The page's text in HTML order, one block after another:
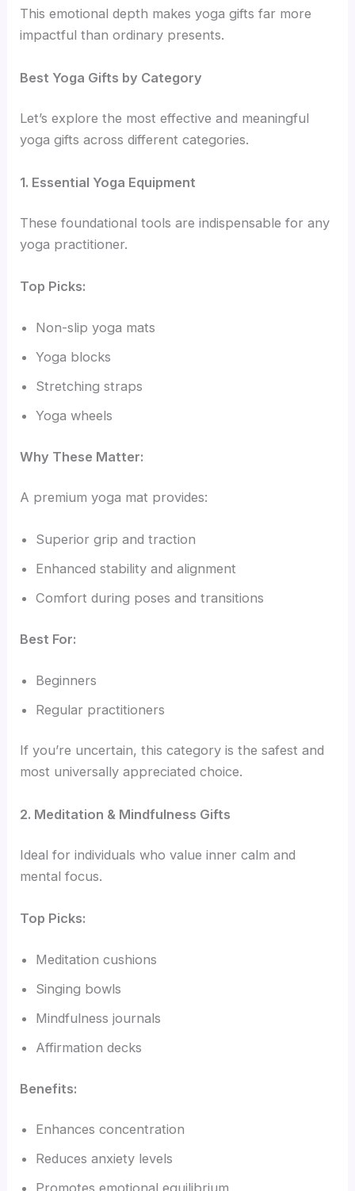
This emotional depth makes yoga gifts far more
impactful than ordinary presents.
Best Yoga Gifts by Category
Let’s explore the most effective and meaningful
yoga gifts across different categories.
1. Essential Yoga Equipment
These foundational tools are indispensable for any
yoga practitioner.
Top Picks:
Non-slip yoga mats
Yoga blocks
Stretching straps
Yoga wheels
Why These Matter:
A premium yoga mat provides:
Superior grip and traction
Enhanced stability and alignment
Comfort during poses and transitions
Best For:
Beginners
Regular practitioners
If you’re uncertain, this category is the safest and
most universally appreciated choice.
2. Meditation & Mindfulness Gifts
Ideal for individuals who value inner calm and
mental focus.
Top Picks:
Meditation cushions
Singing bowls
Mindfulness journals
Affirmation decks
Benefits:
Enhances concentration
Reduces anxiety levels